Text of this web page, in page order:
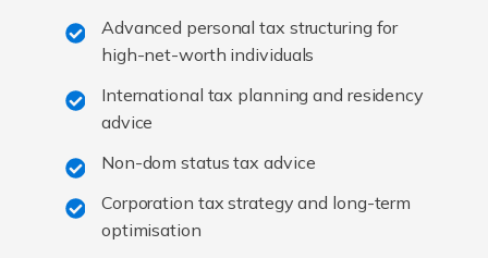
Advanced personal tax structuring for
high-net-worth individuals
International tax planning and residency
advice
Non-dom status tax advice
Corporation tax strategy and long-term
optimisation